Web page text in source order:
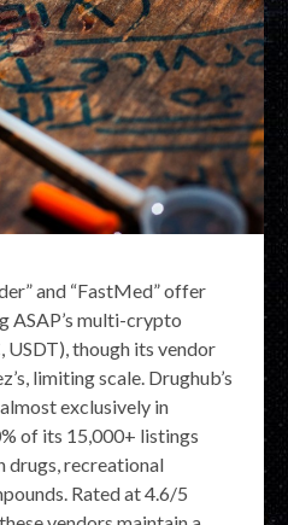
and “FastMed” offer
ASAP’s multi-crypto
USDT), though its vendor
limiting scale. Drughub’s
exclusively in
of its 15,000+ listings
drugs, recreational
Rated at 4.6/5